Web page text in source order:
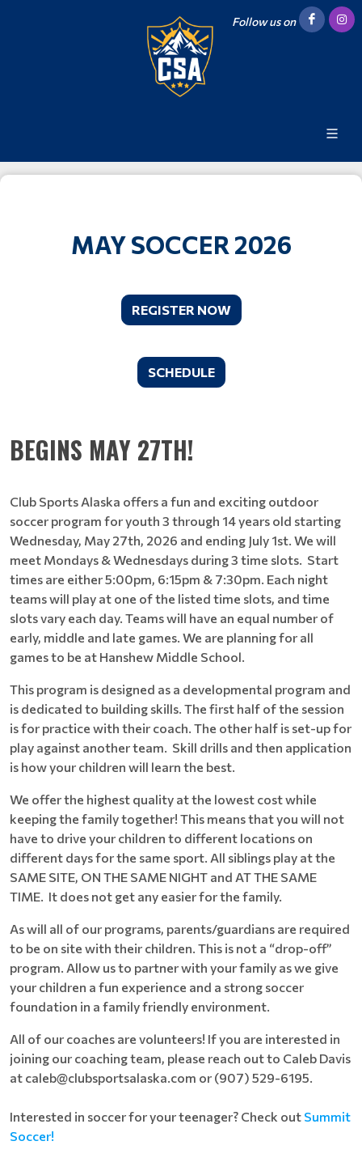
Follow us on
MAY SOCCER 2026
REGISTER NOW
SCHEDULE
BEGINS MAY 27TH!
Club Sports Alaska offers a fun and exciting outdoor
soccer program for youth 3 through 14 years old starting
Wednesday, May 27th, 2026 and ending July 1st. We will
meet Mondays & Wednesdays during 3 time slots. Start
times are either 5:00pm, 6:15pm & 7:30pm. Each night
teams will play at one of the listed time slots, and time
slots vary each day. Teams will have an equal number of
early, middle and late games. We are planning for all
games to be at Hanshew Middle School.
This program is designed as a developmental program and
is dedicated to building skills. The first half of the session
is for practice with their coach. The other half is set-up for
play against another team. Skill drills and then application
is how your children will learn the best.
We offer the highest quality at the lowest cost while
keeping the family together! This means that you will not
have to drive your children to different locations on
different days for the same sport. All siblings play at the
SAME SITE, ON THE SAME NIGHT and AT THE SAME
TIME. It does not get any easier for the family.
As will all of our programs, parents/guardians are required
to be on site with their children. This is not a “drop-off”
program. Allow us to partner with your family as we give
your children a fun experience and a strong soccer
foundation in a family friendly environment.
All of our coaches are volunteers! If you are interested in
joining our coaching team, please reach out to Caleb Davis
at caleb@clubsportsalaska.com or (907) 529-6195.
Interested in soccer for your teenager? Check out Summit
Soccer!